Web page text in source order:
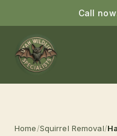
Call
Home/Squirrel Removal/